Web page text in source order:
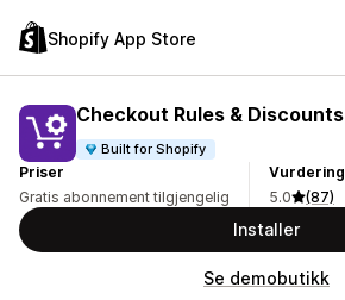
Shopify App Store
Checkout Rules & Discounts
Built for Shopify
Priser
Gratis abonnement tilgjengelig
Vurdering
5.0
(87)
Installer
Se demobutikk